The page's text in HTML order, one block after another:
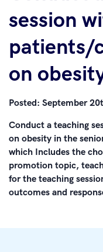
session
patients/
on
Posted: September
Conduct a teaching
on obesity in the
which Includes the
promotion topic,
for the teaching
outcomes and